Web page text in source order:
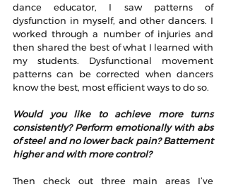
dance educator, I saw patterns of
dysfunction in myself, and other dancers. I
worked through a number of injuries and
then shared the best of what I learned with
my students. Dysfunctional movement
patterns can be corrected when dancers
know the best, most efficient ways to do so.
Would you like to achieve more turns
consistently? Perform emotionally with abs
of steel and no lower back pain? Battement
higher and with more control?
Then check out three main areas I’ve